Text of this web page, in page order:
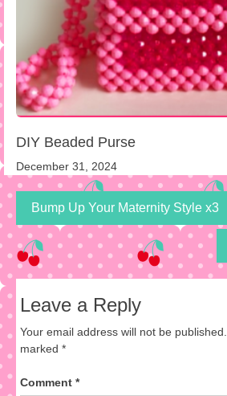
DIY Beaded Purse
December 31, 2024
Bump Up Your Maternity Style x3
Leave a Reply
Your email address will not be published.
marked *
Comment *